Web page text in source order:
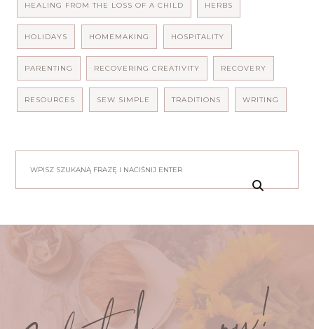
HEALING FROM THE LOSS OF A CHILD HERBS
HOLIDAYS HOMEMAKING HOSPITALITY
PARENTING RECOVERING CREATIVITY RECOVERY
RESOURCES SEW SIMPLE TRADITIONS WRITING